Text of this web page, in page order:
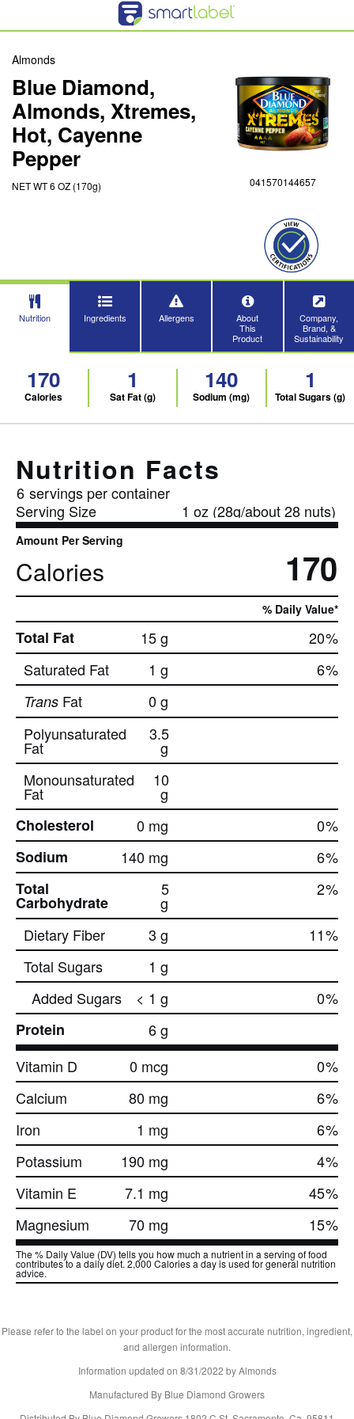
Almonds
Blue Diamond,
Almonds, Xtremes,
Hot, Cayenne
Pepper
NET WT 6 OZ (170g) 041570144657
Nutrition Ingredients Allergens
About
This
Product
Company,
Brand, &
Sustainability
170
Calories
1
Sat Fat (g)
140
Sodium (mg)
1
Total Sugars (g)
Nutrition Facts
6 servings per container
Serving Size
1 oz (28g/about 28 nuts)
Amount Per Serving
Calories 170
% Daily Value*
Total Fat 15 g 20%
Saturated Fat
1 g 6%
Trans Fat
0 g
Polyunsaturated
Fat
3.5
g
Monounsaturated
Fat
10
g
Cholesterol
0 mg 0%
Sodium
140 mg 6%
Total
Carbohydrate
5
g
2%
Dietary Fiber 3 g 11%
Total Sugars
1 g
Added Sugars
< 1 g 0%
Protein
6 g
Vitamin D
0 mcg 0%
Calcium
80 mg 6%
Iron
1 mg 6%
Potassium
190 mg 4%
Vitamin E
7.1 mg 45%
Magnesium
70 mg 15%
The % Daily Value (DV) tells you how much a nutrient in a serving of food
contributes to a daily diet. 2,000 Calories a day is used for general nutrition
advice.
Please refer to the label on your product for the most accurate nutrition, ingredient,
and allergen information.
Information updated on 8/31/2022 by Almonds
Manufactured By Blue Diamond Growers